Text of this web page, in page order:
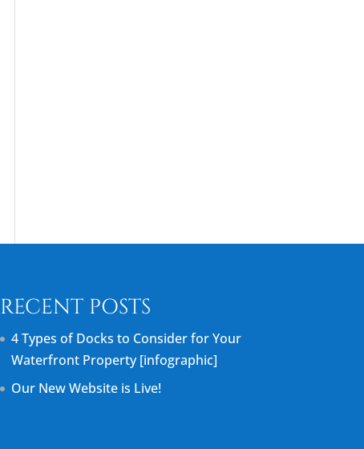
RECENT POSTS
4 Types of Docks to Consider for Your
Waterfront Property [infographic]
Our New Website is Live!